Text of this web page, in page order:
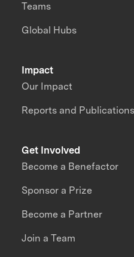
Impact
Our Impact
Reports and Publications
Teams
Global Hubs
Get Involved
Become a Benefactor
Sponsor a Prize
Become a Partner
Join a Team